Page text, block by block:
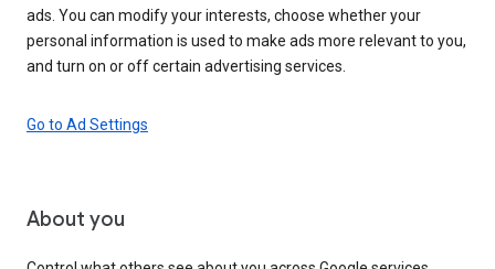
ads. You can modify your interests, choose whether your
personal information is used to make ads more relevant to you,
and turn on or off certain advertising services.
Go to Ad Settings
About you